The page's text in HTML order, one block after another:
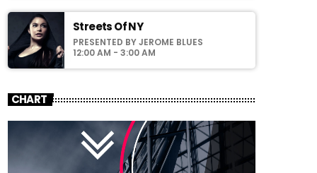
Streets Of NY
PRESENTED BY JEROME BLUES
12:00 AM - 3:00 AM
CHART